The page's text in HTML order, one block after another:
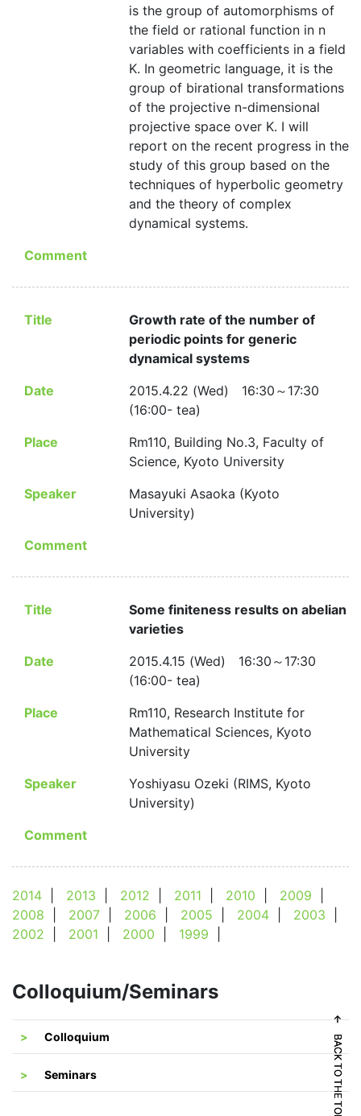
is the group of automorphisms of
the field or rational function in n
variables with coefficients in a field
K. In geometric language, it is the
group of birational transformations
of the projective n-dimensional
projective space over K. I will
report on the recent progress in the
study of this group based on the
techniques of hyperbolic geometry
and the theory of complex
dynamical systems.
Comment
Title
Growth rate of the number of
periodic points for generic
dynamical systems
Date
2015.4.22 (Wed) 16:30～17:30
(16:00- tea)
Place
Rm110, Building No.3, Faculty of
Science, Kyoto University
Speaker
Masayuki Asaoka (Kyoto
University)
Comment
Title
Some finiteness results on abelian
varieties
Date
2015.4.15 (Wed) 16:30～17:30
(16:00- tea)
Place
Rm110, Research Institute for
Mathematical Sciences, Kyoto
University
Speaker
Yoshiyasu Ozeki (RIMS, Kyoto
University)
Comment
2014 2013 2012 2011 2010 2009
2008
2007 2006 2005 2004 2003
2002
2001 2000 1999
Colloquium/Seminars
Colloquium
Seminars ← BACK TO THE TOP
← BACK TO THE TOP